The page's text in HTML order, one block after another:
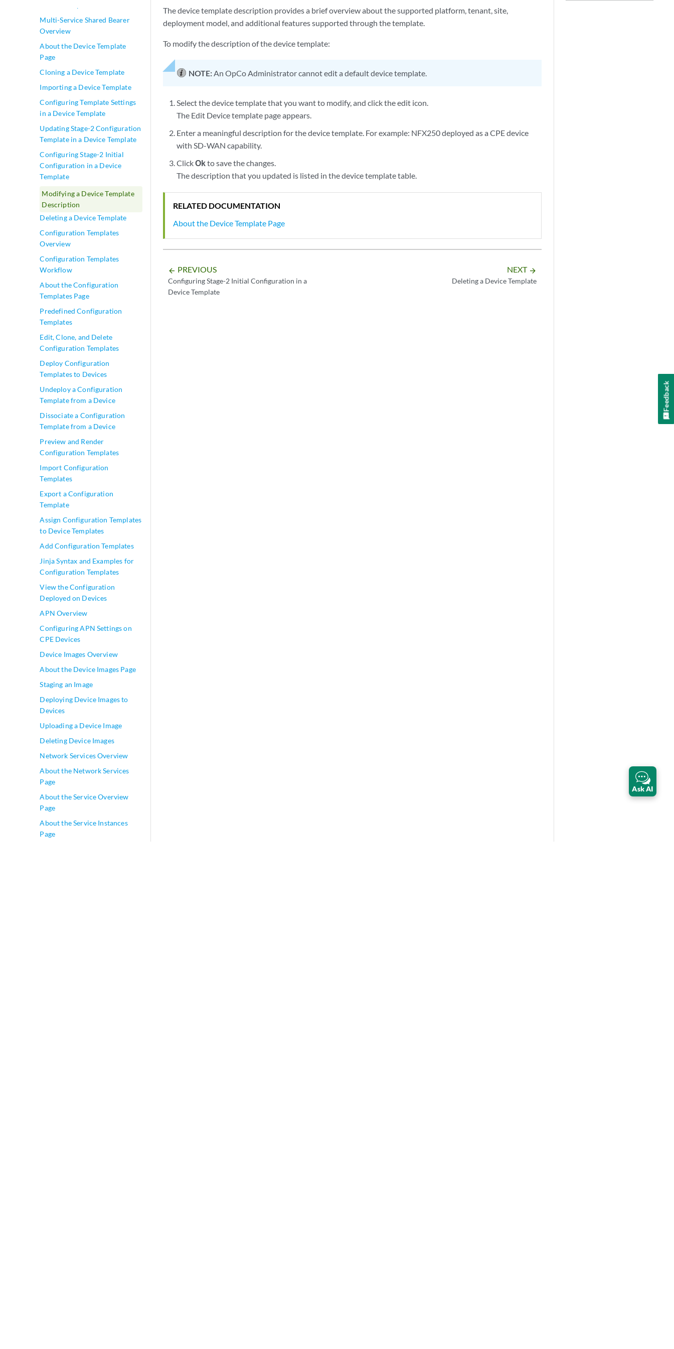
Multi-Service Shared Bearer
Overview
About the Device Template
Page
Cloning a Device Template
Importing a Device Template
Configuring Template Settings
in a Device Template
Updating Stage-2 Configuration
Template in a Device Template
Configuring Stage-2 Initial
Configuration in a Device
Template
Modifying a Device Template
Description
Deleting a Device Template
Configuration Templates
Overview
Configuration Templates
Workflow
About the Configuration
Templates Page
Predefined Configuration
Templates
Edit, Clone, and Delete
Configuration Templates
Deploy Configuration
Templates to Devices
Undeploy a Configuration
Template from a Device
Dissociate a Configuration
Template from a Device
Preview and Render
Configuration Templates
Import Configuration
Templates
Export a Configuration
Template
Assign Configuration Templates
to Device Templates
Add Configuration Templates
Jinja Syntax and Examples for
Configuration Templates
View the Configuration
Deployed on Devices
APN Overview
Configuring APN Settings on
CPE Devices
Device Images Overview
About the Device Images Page
Staging an Image
Deploying Device Images to
Devices
Uploading a Device Image
Deleting Device Images
Network Services Overview
About the Network Services
Page
About the Service Overview
Page
About the Service Instances
Page
The device template description provides a brief overview about the supported platform, tenant, site,
deployment model, and additional features supported through the template.
To modify the description of the device template:
NOTE:An OpCo Administrator cannot edit a default device template.
Select the device template that you want to modify, and click the edit icon.
The Edit Device template page appears.
Enter a meaningful description for the device template. For example: NFX250 deployed as a CPE device
with SD-WAN capability.
ClickOkto save the changes.
The description that you updated is listed in the device template table.
RELATED DOCUMENTATION
About the Device Template Page
arrow_backward PREVIOUS
Configuring Stage-2 Initial Configuration in a
Device Template
NEXT arrow_forward
Deleting a Device Template
Ask AI
Feedback